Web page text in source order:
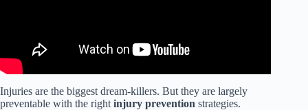
Injuries are the biggest dream-killers. But they are largely
preventable with the right injury prevention strategies.